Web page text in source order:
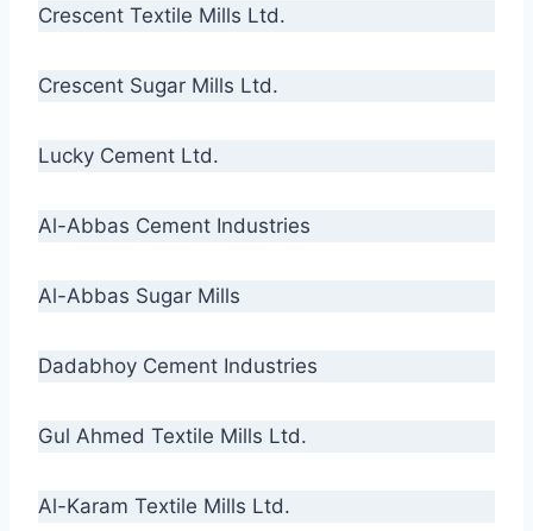
Crescent Textile Mills Ltd.
Crescent Sugar Mills Ltd.
Lucky Cement Ltd.
Al-Abbas Cement Industries
Al-Abbas Sugar Mills
Dadabhoy Cement Industries
Gul Ahmed Textile Mills Ltd.
Al-Karam Textile Mills Ltd.